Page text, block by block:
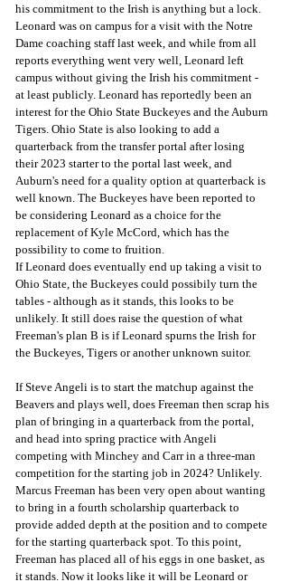
his commitment to the Irish is anything but a lock.
Leonard was on campus for a visit with the Notre
Dame coaching staff last week, and while from all
reports everything went very well, Leonard left
campus without giving the Irish his commitment -
at least publicly. Leonard has reportedly been an
interest for the Ohio State Buckeyes and the Auburn
Tigers. Ohio State is also looking to add a
quarterback from the transfer portal after losing
their 2023 starter to the portal last week, and
Auburn's need for a quality option at quarterback is
well known. The Buckeyes have been reported to
be considering Leonard as a choice for the
replacement of Kyle McCord, which has the
possibility to come to fruition.
If Leonard does eventually end up taking a visit to
Ohio State, the Buckeyes could possibily turn the
tables - although as it stands, this looks to be
unlikely. It still does raise the question of what
Freeman's plan B is if Leonard spurns the Irish for
the Buckeyes, Tigers or another unknown suitor.
If Steve Angeli is to start the matchup against the
Beavers and plays well, does Freeman then scrap his
plan of bringing in a quarterback from the portal,
and head into spring practice with Angeli
competing with Minchey and Carr in a three-man
competition for the starting job in 2024? Unlikely.
Marcus Freeman has been very open about wanting
to bring in a fourth scholarship quarterback to
provide added depth at the position and to compete
for the starting quarterback spot. To this point,
Freeman has placed all of his eggs in one basket, as
it stands. Now it looks like it will be Leonard or